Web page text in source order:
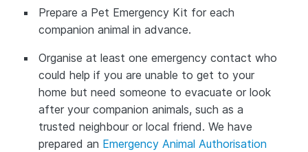
Prepare a Pet Emergency Kit for each
companion animal in advance.
Organise at least one emergency contact who
could help if you are unable to get to your
home but need someone to evacuate or look
after your companion animals, such as a
trusted neighbour or local friend. We have
prepared an Emergency Animal Authorisation